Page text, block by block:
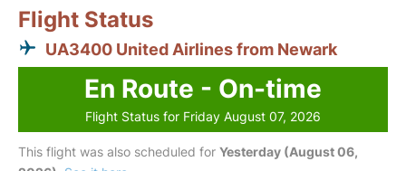
Flight Status
UA3400 United Airlines from Newark
En Route - On-time
Flight Status for Friday August 07, 2026
This flight was also scheduled for Yesterday (August 06,